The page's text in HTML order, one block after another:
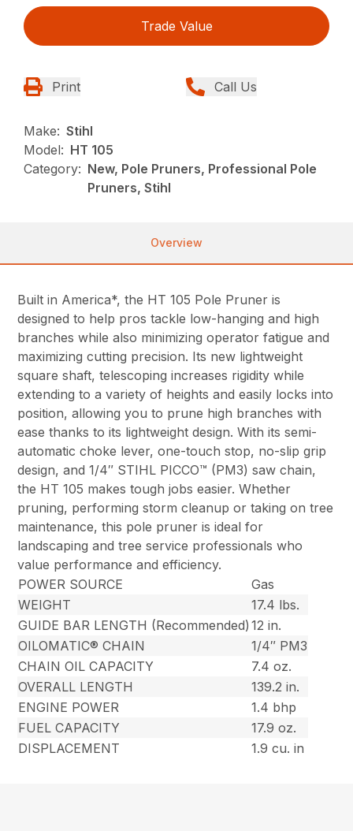
Trade Value
Print Call Us
Make: Stihl
Model: HT 105
Category: New, Pole Pruners, Professional Pole
Pruners, Stihl
Overview
Built in America*, the HT 105 Pole Pruner is
designed to help pros tackle low-hanging and high
branches while also minimizing operator fatigue and
maximizing cutting precision. Its new lightweight
square shaft, telescoping increases rigidity while
extending to a variety of heights and easily locks into
position, allowing you to prune high branches with
ease thanks to its lightweight design. With its semi-
automatic choke lever, one-touch stop, no-slip grip
design, and 1/4″ STIHL PICCO™ (PM3) saw chain,
the HT 105 makes tough jobs easier. Whether
pruning, performing storm cleanup or taking on tree
maintenance, this pole pruner is ideal for
landscaping and tree service professionals who
value performance and efficiency.
POWER SOURCE
Gas
WEIGHT
17.4 lbs.
GUIDE BAR LENGTH (Recommended) 12 in.
OILOMATIC® CHAIN
1/4″ PM3
CHAIN OIL CAPACITY
7.4 oz.
OVERALL LENGTH
139.2 in.
ENGINE POWER
1.4 bhp
FUEL CAPACITY
17.9 oz.
DISPLACEMENT
1.9 cu. in